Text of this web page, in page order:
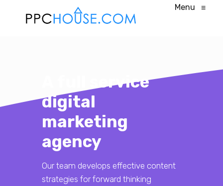
Menu ≡
A full service
digital
marketing
agency
Our team develops effective content
strategies for forward thinking